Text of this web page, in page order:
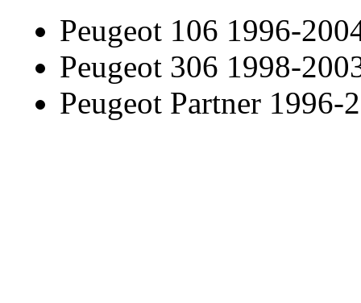
Peugeot 106 1996-
Peugeot 306 1998-
Peugeot Partner 1996-